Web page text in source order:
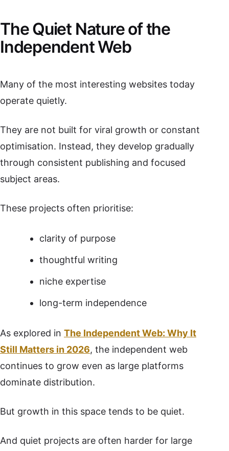
The Quiet Nature of the
Independent Web
Many of the most interesting websites today
operate quietly.
They are not built for viral growth or constant
optimisation. Instead, they develop gradually
through consistent publishing and focused
subject areas.
These projects often prioritise:
clarity of purpose
thoughtful writing
niche expertise
long-term independence
As explored in The Independent Web: Why It
Still Matters in 2026, the independent web
continues to grow even as large platforms
dominate distribution.
But growth in this space tends to be quiet.
And quiet projects are often harder for large